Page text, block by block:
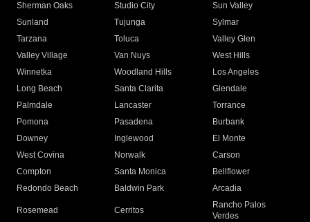
Sherman Oaks
Studio City
Sun Valley
Sunland
Tujunga
Sylmar
Tarzana
Toluca
Valley Glen
Valley Village
Van Nuys
West Hills
Winnetka
Woodland Hills
Los Angeles
Long Beach
Santa Clarita
Glendale
Palmdale
Lancaster
Torrance
Pomona
Pasadena
Burbank
Downey
Inglewood
El Monte
West Covina
Norwalk
Carson
Compton
Santa Monica
Bellflower
Redondo Beach
Baldwin Park Arcadia
Rosemead Cerritos
Rancho Palos
Verdes